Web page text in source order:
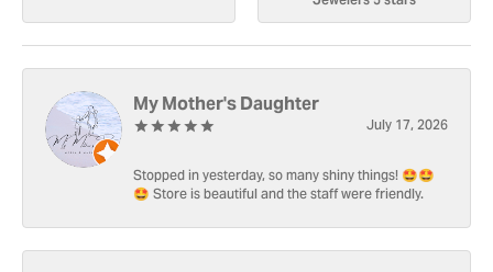
My Mother's Daughter
July 17, 2026
Stopped in yesterday, so many shiny things! 🤩🤩
🤩 Store is beautiful and the staff were friendly.